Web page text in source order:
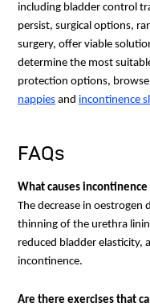
including bladder control
persist, surgical options,
surgery, offer viable
determine the most
protection options,
nappies and incontinence
FAQs
What causes
The decrease in oestrogen
thinning of the urethra
reduced bladder elasticity,
incontinence.
Are there exercises that